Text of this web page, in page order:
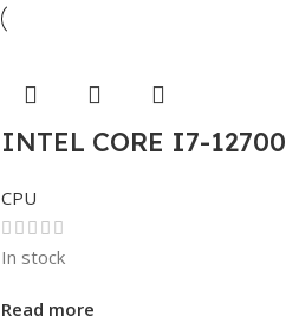
INTEL CORE I7-12700
CPU
In stock
Read more